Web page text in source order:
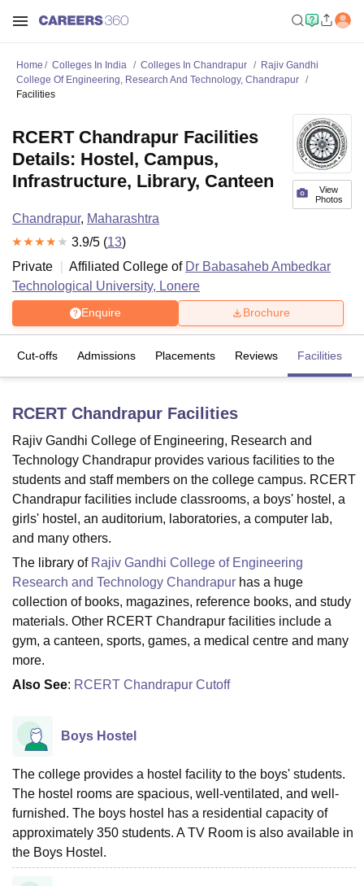
Bhopal
LucknowKMC ManipalKing George Medical College Lucknow
University
Calcutta University
Guru Gobind Singh Indraprastha
UPES Dehradun Amity University Noida
Agricultural University, Anand
of Fundamental Research, MumbaiIndian Agricultural Research
Vellore Institute of Technology, Vellore SRM Institute of
College Of Nursing, MumbaiICT Mumbai ASMSOC Mumbai
Christian College
Crescent College HITS Chennai
Centre, KolkataGuru Nanak Institute Of Hotel Management, Kolkata
Sciences CompetitionPharmacyAnimation and Design
ReviewsAmrita Vishwa Vidyapeetham ReviewsIBS Hyderabad
Home Colleges In India Colleges In Chandrapur
Rajiv Gandhi
College Of Engineering, Research And Technology, Chandrapur
Facilities
View
Photos
RCERT Chandrapur Facilities
Details: Hostel, Campus,
Infrastructure, Library, Canteen
Chandrapur, Maharashtra
3.9/5 (13)
Private
Affiliated College of Dr Babasaheb Ambedkar
Technological University, Lonere
Enquire Brochure
Cut-offs Admissions Placements Reviews Facilities
RCERT Chandrapur Facilities
Rajiv Gandhi College of Engineering, Research and
Technology Chandrapur provides various facilities to the
students and staff members on the college campus. RCERT
Chandrapur facilities include classrooms, a boys' hostel, a
girls' hostel, an auditorium, laboratories, a computer lab,
and many others.
The library of Rajiv Gandhi College of Engineering
Research and Technology Chandrapur has a huge
collection of books, magazines, reference books, and study
materials. Other RCERT Chandrapur facilities include a
gym, a canteen, sports, games, a medical centre and many
more.
Also See: RCERT Chandrapur Cutoff
Boys Hostel
The college provides a hostel facility to the boys' students.
The hostel rooms are spacious, well-ventilated, and well-
furnished. The boys hostel has a residential capacity of
approximately 350 students. A TV Room is also available in
the Boys Hostel.